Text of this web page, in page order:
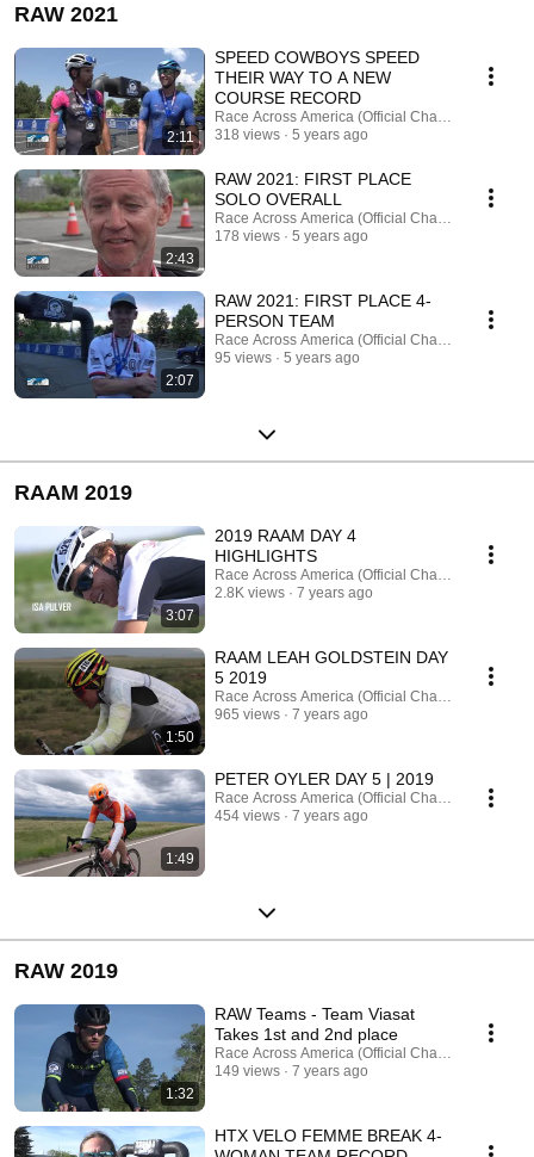
RAW 2021
2:11
SPEED COWBOYS SPEED
THEIR WAY TO A NEW
COURSE RECORD
Race Across America (Official Channel)
318 views
5 years ago
2:43
RAW 2021: FIRST PLACE
SOLO OVERALL
Race Across America (Official Channel)
178 views
5 years ago
2:07
RAW 2021: FIRST PLACE 4-
PERSON TEAM
Race Across America (Official Channel)
95 views
5 years ago
RAAM 2019
3:07
2019 RAAM DAY 4
HIGHLIGHTS
Race Across America (Official Channel)
2.8K views
7 years ago
1:50
RAAM LEAH GOLDSTEIN DAY
5 2019
Race Across America (Official Channel)
965 views
7 years ago
1:49
PETER OYLER DAY 5 | 2019
Race Across America (Official Channel)
454 views
7 years ago
RAW 2019
1:32
RAW Teams - Team Viasat
Takes 1st and 2nd place
Race Across America (Official Channel)
149 views
7 years ago
HTX VELO FEMME BREAK 4-